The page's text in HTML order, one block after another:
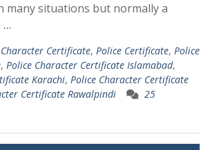
many situations but normally a
…
Character Certificate, Police Certificate, Police
, Police Character Certificate Islamabad,
Karachi, Police Character Certificate
Certificate Rawalpindi
25